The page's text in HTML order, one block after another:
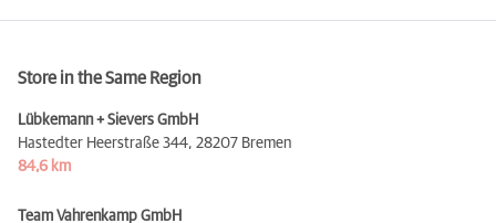
Store in the Same Region
Lübkemann + Sievers GmbH
Hastedter Heerstraße 344, 28207 Bremen
84,6 km
Team Vahrenkamp GmbH